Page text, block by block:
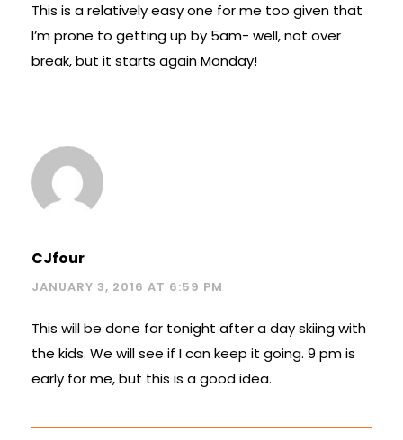
This is a relatively easy one for me too given that
I’m prone to getting up by 5am- well, not over
break, but it starts again Monday!
CJfour
JANUARY 3, 2016 AT 6:59 PM
This will be done for tonight after a day skiing with
the kids. We will see if I can keep it going. 9 pm is
early for me, but this is a good idea.